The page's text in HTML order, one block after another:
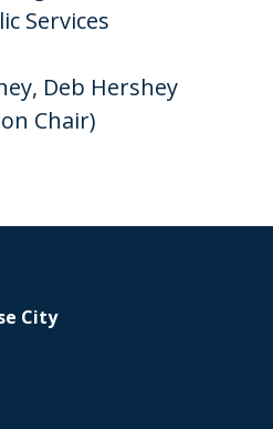
Services
Deb Hershey
Chair)
City